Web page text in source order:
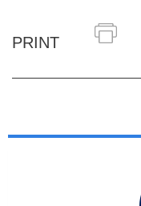
PRINT